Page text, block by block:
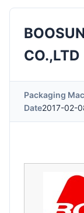
CO.,LTD
Packaging
Date2017-02-